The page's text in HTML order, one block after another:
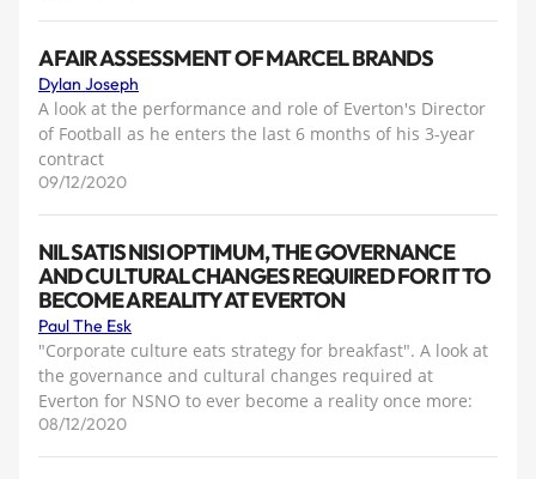
A FAIR ASSESSMENT OF MARCEL BRANDS
Dylan Joseph
A look at the performance and role of Everton's Director
of Football as he enters the last 6 months of his 3-year
contract
09/12/2020
NIL SATIS NISI OPTIMUM, THE GOVERNANCE
AND CULTURAL CHANGES REQUIRED FOR IT TO
BECOME A REALITY AT EVERTON
Paul The Esk
"Corporate culture eats strategy for breakfast". A look at
the governance and cultural changes required at
Everton for NSNO to ever become a reality once more:
08/12/2020